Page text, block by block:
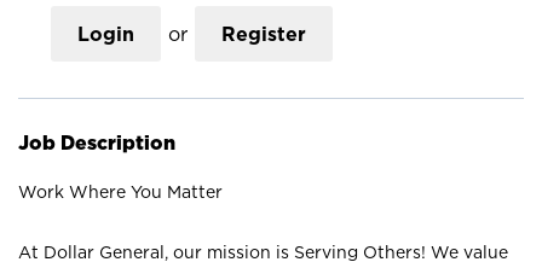
Login or Register
Job Description
Work Where You Matter
At Dollar General, our mission is Serving Others! We value